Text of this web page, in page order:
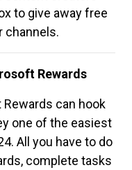
to give away free
channels.
Rewards
can hook
one of the easiest
All you have to do
complete tasks